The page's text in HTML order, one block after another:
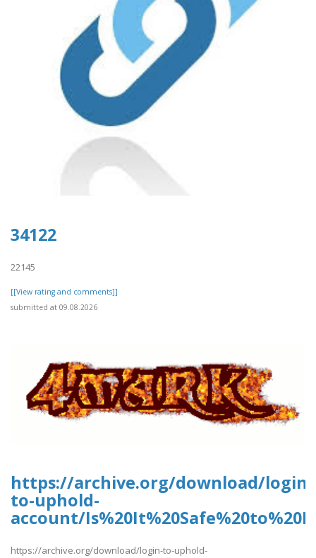
34122
22145
[[View rating and comments]]
submitted at 09.08.2026
https://archive.org/download/login-
to-uphold-
account/
https://archive.org/download/login-to-uphold-